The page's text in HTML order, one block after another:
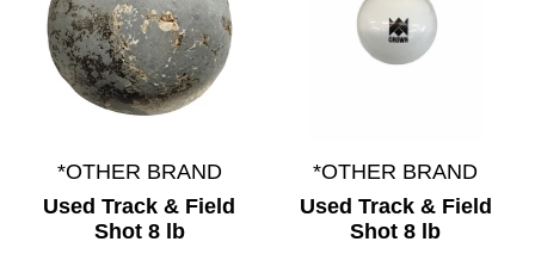
*OTHER BRAND
Used Track & Field
Shot 8 lb
*OTHER BRAND
Used Track & Field
Shot 8 lb